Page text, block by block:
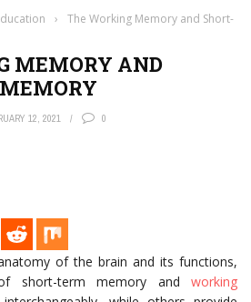
›
The Working Memory and Short-
MEMORY AND
12, 2021 0
of the brain and its functions,
short-term memory and working